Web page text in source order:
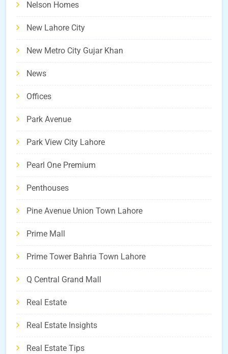
Nelson Homes
New Lahore City
New Metro City Gujar Khan
News
Offices
Park Avenue
Park View City Lahore
Pearl One Premium
Penthouses
Pine Avenue Union Town Lahore
Prime Mall
Prime Tower Bahria Town Lahore
Q Central Grand Mall
Real Estate
Real Estate Insights
Real Estate Tips